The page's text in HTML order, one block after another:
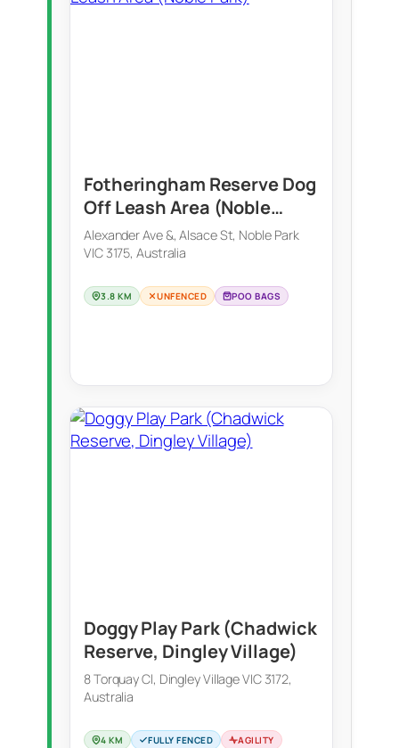
Fotheringham Reserve Dog
Off Leash Area (Noble
Park)
Alexander Ave &, Alsace St, Noble Park
VIC 3175, Australia
3.8 KM UNFENCED POO BAGS
Doggy Play Park (Chadwick
Reserve, Dingley Village)
8 Torquay Cl, Dingley Village VIC 3172,
Australia
4 KM FULLY FENCED
AGILITY